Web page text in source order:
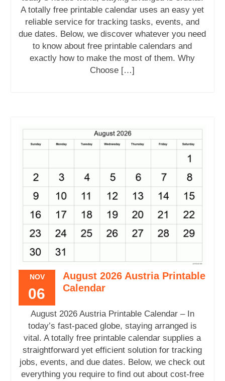
A totally free printable calendar uses an easy yet
reliable service for tracking tasks, events, and
due dates. Below, we discover whatever you need
to know about free printable calendars and
exactly how to make the most of them. Why
Choose […]
NOV
06
August 2026 Austria Printable
Calendar
August 2026 Austria Printable Calendar – In
today’s fast-paced globe, staying arranged is
vital. A totally free printable calendar supplies a
straightforward yet efficient solution for tracking
jobs, events, and due dates. Below, we check out
everything you require to find out about cost-free